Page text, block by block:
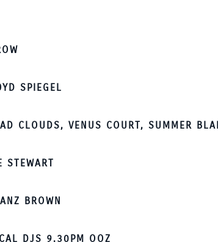
SPIEGEL
CLOUDS, VENUS COURT, SUMMER
STEWART
BROWN
DJS 9.30PM OOZ